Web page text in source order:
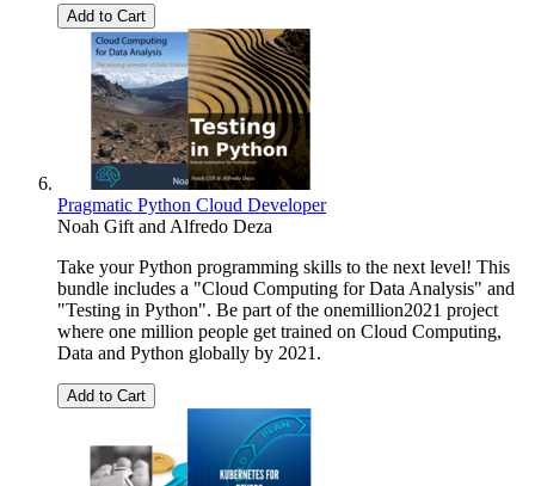
Add to Cart
Pragmatic Python Cloud Developer
Noah Gift and Alfredo Deza
Take your Python programming skills to the next level! This
bundle includes a "Cloud Computing for Data Analysis" and
"Testing in Python". Be part of the onemillion2021 project
where one million people get trained on Cloud Computing,
Data and Python globally by 2021.
Add to Cart